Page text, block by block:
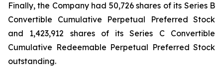
Finally, the Company had 50,726 shares of its Series B
Convertible Cumulative Perpetual Preferred Stock
and 1,423,912 shares of its Series C Convertible
Cumulative Redeemable Perpetual Preferred Stock
outstanding.